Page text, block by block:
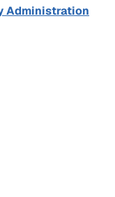
Administration